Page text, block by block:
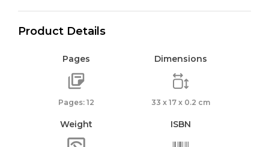
Product Details
Pages
Pages: 12
Dimensions
33 x 17 x 0.2 cm
Weight ISBN